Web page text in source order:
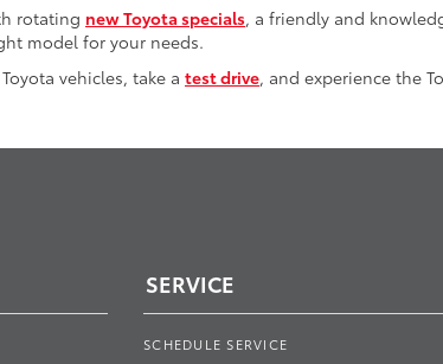
rotating new Toyota specials, a friendly and
model for your needs.
vehicles, take a test drive, and experience the
SERVICE
SCHEDULE SERVICE